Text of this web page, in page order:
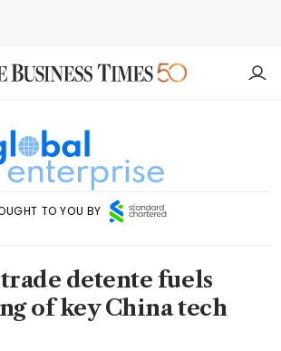
TO YOU BY
detente fuels
of key China tech